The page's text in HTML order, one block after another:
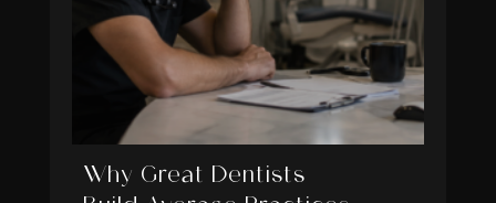
Why Great Dentists